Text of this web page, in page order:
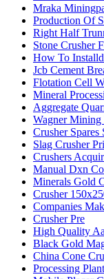
Mraka
Production Of
Right Half
Stone Crusher
How To
Jcb Cement
Flotation Cell
Mineral
Aggregate
Wagner Mining
Crusher
Slag Crusher
Crushers
Manual Dxn
Minerals Gold
Crusher
Companies
Crusher Pre
High Quality
Black Gold
China Cone
Processing